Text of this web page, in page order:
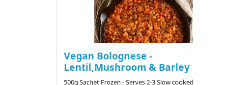
Vegan Bolognese -
Lentil,Mushroom & Barley
500g Sachet Frozen - Serves 2-3 Slow cooked